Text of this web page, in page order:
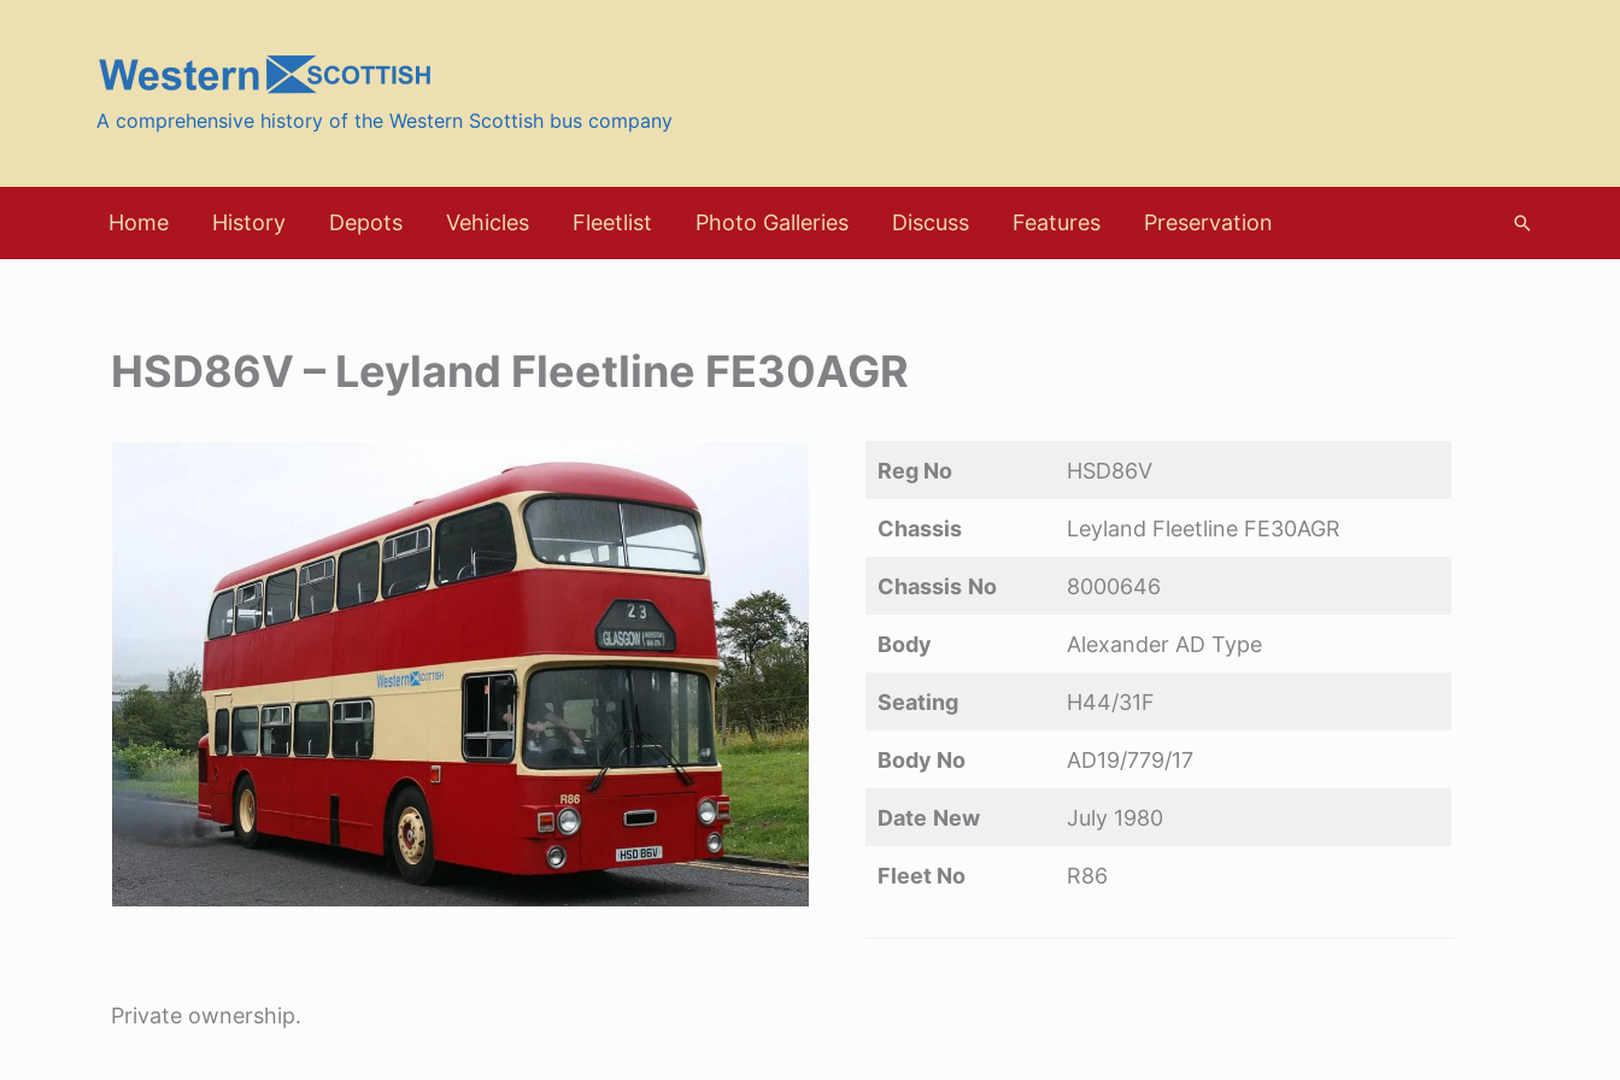
A comprehensive history of the Western Scottish bus company
Home History Depots Vehicles Fleetlist Photo Galleries Discuss Features Preservation Search
HSD86V – Leyland Fleetline FE30AGR
Reg No HSD86V
Chassis Leyland Fleetline FE30AGR
Chassis No 8000646
Body Alexander AD Type
Seating H44/31F
Body No AD19/779/17
Date New July 1980
Fleet No R86
Private ownership.